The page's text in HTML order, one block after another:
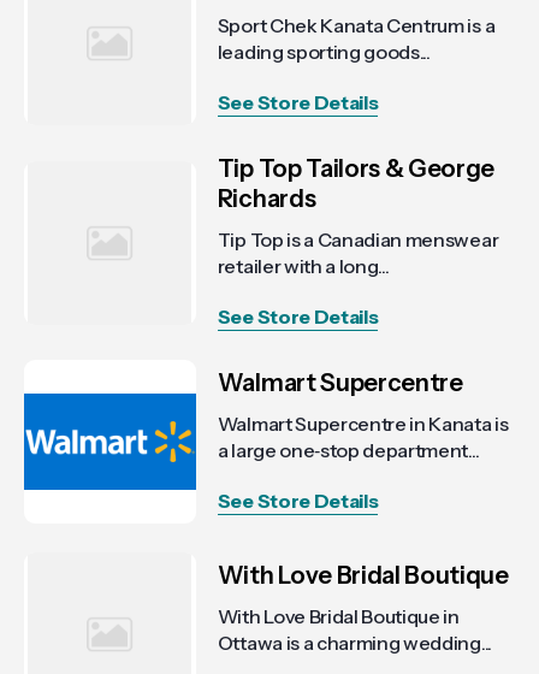
Sport Chek Kanata Centrum is a
leading sporting goods...
See Store Details
Tip Top Tailors & George
Richards
Tip Top is a Canadian menswear
retailer with a long...
See Store Details
Walmart Supercentre
Walmart Supercentre in Kanata is
a large one‑stop department...
See Store Details
With Love Bridal Boutique
With Love Bridal Boutique in
Ottawa is a charming wedding...